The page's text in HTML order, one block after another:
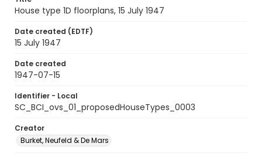
House type 1D floorplans, 15 July 1947
Date created (EDTF)
15 July 1947
Date created
1947-07-15
Identifier - Local
SC_BCI_ovs_01_proposedHouseTypes_0003
Creator
Burket, Neufeld & De Mars